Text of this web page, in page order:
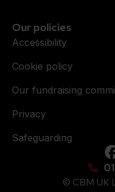
Our policies
Accessibility
Cookie policy
Our fundraising
Privacy
Safeguarding
© CBM UK